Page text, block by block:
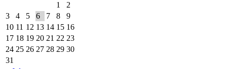
1
2
3
4 5 6 7 8
9
10 11 12 13 14 15 16
17 18 19 20 21 22 23
24 25 26 27 28 29 30
31